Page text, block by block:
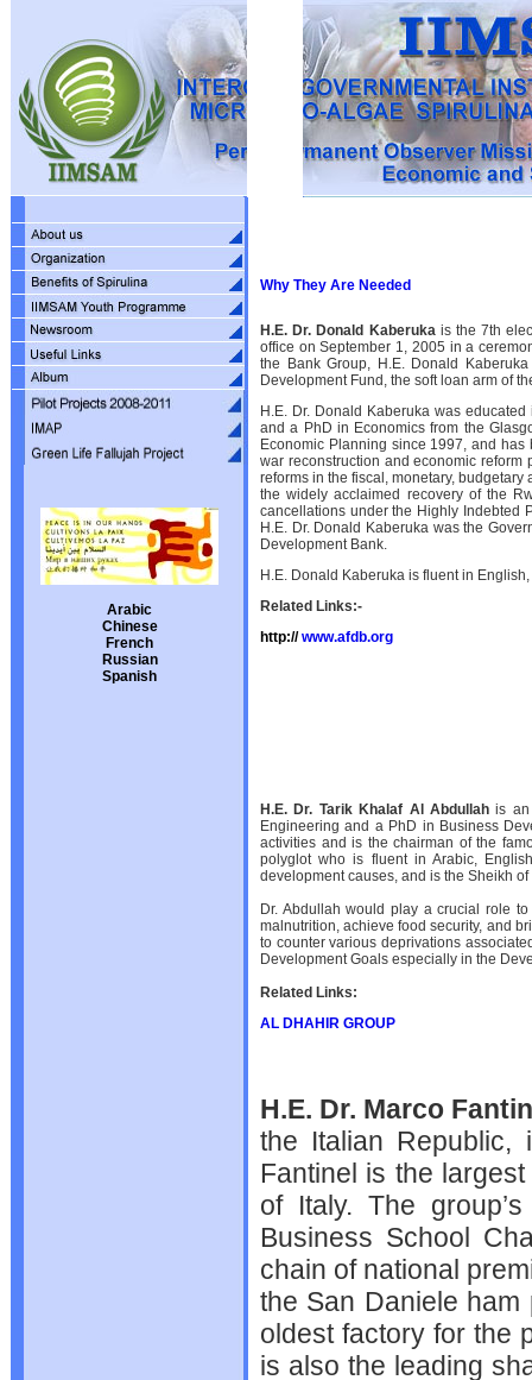
Arabic
Chinese
French
Russian
Spanish
Why They Are Needed
H.E. Dr. Donald Kaberukais the 7th
office on September 1, 2005 in a
the Bank Group, H.E. Donald
Development Fund, the soft loan arm of
H.E. Dr. Donald Kaberuka was
and a PhD in Economics from the
Economic Planning since 1997, and
war reconstruction and economic
reforms in the fiscal, monetary,
the widely acclaimed recovery of the
cancellations under the Highly Indebted
H.E. Dr. Donald Kaberuka was the
Development Bank.
H.E. Donald Kaberuka is fluent in
Related Links:-
http:// www.afdb.org
H.E. Dr. Tarik Khalaf Al Abdullahis an
Engineering and a PhD in Business
activities and is the chairman of the
polyglot who is fluent in Arabic,
development causes, and is the Sheikh
Dr. Abdullah would play a crucial role
malnutrition, achieve food security, and
to counter various deprivations
Development Goals especially in the
Related Links:
AL DHAHIR GROUP
H.E. Dr. Marco
the Italian Republic,
Fantinel is the
of Italy. The
Business School
chain of national
the San Daniele ham
oldest factory for the
is also the leading